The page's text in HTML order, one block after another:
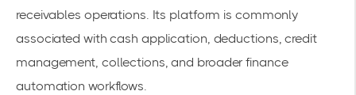
receivables operations. Its platform is commonly
associated with cash application, deductions, credit
management, collections, and broader finance
automation workflows.